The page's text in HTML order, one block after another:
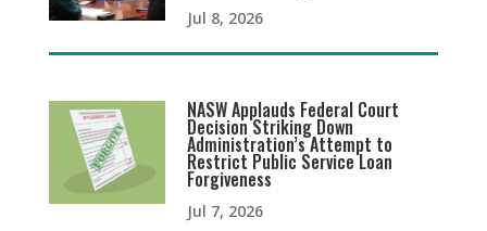
Jul 8, 2026
NASW Applauds Federal Court
Decision Striking Down
Administration’s Attempt to
Restrict Public Service Loan
Forgiveness
Jul 7, 2026